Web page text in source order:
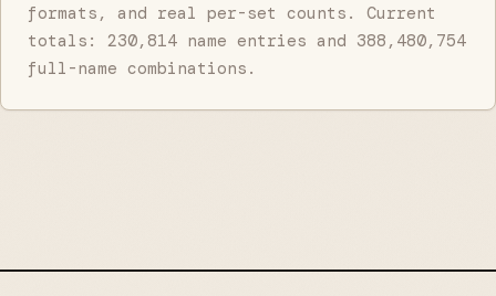
formats, and real per-set counts. Current
totals: 230,814 name entries and 388,480,754
full-name combinations.